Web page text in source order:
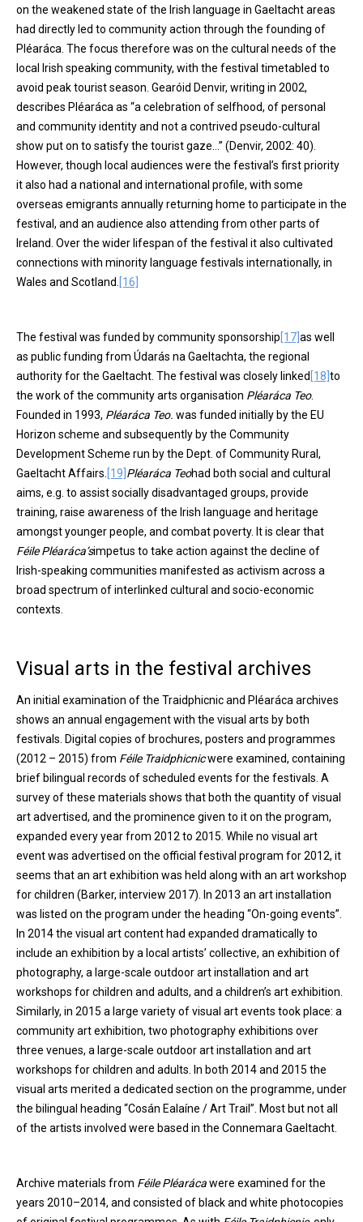
on the weakened state of the Irish language in Gaeltacht areas
had directly led to community action through the founding of
Pléaráca. The focus therefore was on the cultural needs of the
local Irish speaking community, with the festival timetabled to
avoid peak tourist season. Gearóid Denvir, writing in 2002,
describes Pléaráca as “a celebration of selfhood, of personal
and community identity and not a contrived pseudo-cultural
show put on to satisfy the tourist gaze…” (Denvir, 2002: 40).
However, though local audiences were the festival’s first priority
it also had a national and international profile, with some
overseas emigrants annually returning home to participate in the
festival, and an audience also attending from other parts of
Ireland. Over the wider lifespan of the festival it also cultivated
connections with minority language festivals internationally, in
Wales and Scotland.
[16]
The festival was funded by community sponsorship [17] as well
as public funding from Údarás na Gaeltachta, the regional
authority for the Gaeltacht. The festival was closely linked [18] to
the work of the community arts organisation Pléaráca Teo.
Founded in 1993, Pléaráca Teo. was funded initially by the EU
Horizon scheme and subsequently by the Community
Development Scheme run by the Dept. of Community Rural,
Gaeltacht Affairs. [19] Pléaráca Teohad both social and cultural
aims, e.g. to assist socially disadvantaged groups, provide
training, raise awareness of the Irish language and heritage
amongst younger people, and combat poverty. It is clear that
Féile Pléaráca’simpetus to take action against the decline of
Irish-speaking communities manifested as activism across a
broad spectrum of interlinked cultural and socio-economic
contexts.
Visual arts in the festival archives
An initial examination of the Traidphicnic and Pléaráca archives
shows an annual engagement with the visual arts by both
festivals. Digital copies of brochures, posters and programmes
(2012 – 2015) from Féile Traidphicnicwere examined, containing
brief bilingual records of scheduled events for the festivals. A
survey of these materials shows that both the quantity of visual
art advertised, and the prominence given to it on the program,
expanded every year from 2012 to 2015. While no visual art
event was advertised on the official festival program for 2012, it
seems that an art exhibition was held along with an art workshop
for children (Barker, interview 2017). In 2013 an art installation
was listed on the program under the heading “On-going events”.
In 2014 the visual art content had expanded dramatically to
include an exhibition by a local artists’ collective, an exhibition of
photography, a large-scale outdoor art installation and art
workshops for children and adults, and a children’s art exhibition.
Similarly, in 2015 a large variety of visual art events took place: a
community art exhibition, two photography exhibitions over
three venues, a large-scale outdoor art installation and art
workshops for children and adults. In both 2014 and 2015 the
visual arts merited a dedicated section on the programme, under
the bilingual heading “Cosán Ealaíne / Art Trail”. Most but not all
of the artists involved were based in the Connemara Gaeltacht.
Archive materials from Féile Pléarácawere examined for the
years 2010–2014, and consisted of black and white photocopies